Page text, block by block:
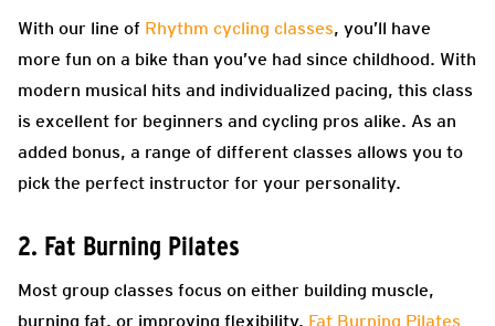
With our line of Rhythm cycling classes, you’ll have
more fun on a bike than you’ve had since childhood. With
modern musical hits and individualized pacing, this class
is excellent for beginners and cycling pros alike. As an
added bonus, a range of different classes allows you to
pick the perfect instructor for your personality.
2. Fat Burning Pilates
Most group classes focus on either building muscle,
burning fat, or improving flexibility. Fat Burning Pilates